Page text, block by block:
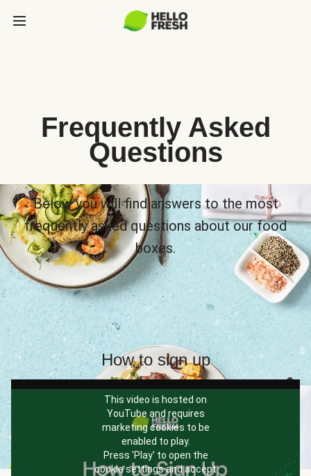
Frequently Asked
Questions
Below you will find answers to the most
frequently asked questions about our food
boxes.
How to sign up
This video is hosted on
YouTube and requires
marketing cookies to be
enabled to play.
Press 'Play' to open the
cookie settings and accept